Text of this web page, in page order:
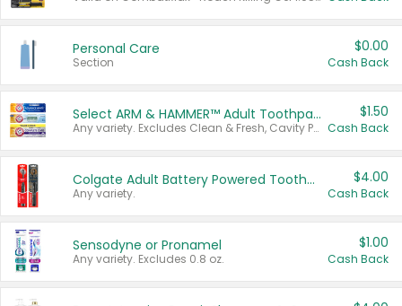
Personal Care
Section
$0.00
Cash Back
Select ARM & HAMMER™ Adult Toothpastes
Any variety. Excludes Clean & Fresh, Cavity Protection, and trial and travel sizes.
$1.50
Cash Back
Colgate Adult Battery Powered Toothbrushes
Any variety.
$4.00
Cash Back
Sensodyne or Pronamel
Any variety. Excludes 0.8 oz.
$1.00
Cash Back